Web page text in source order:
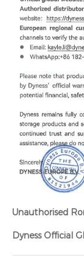
Unauthorised
Dyness Official